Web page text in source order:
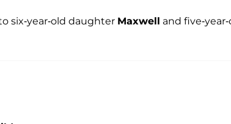
six-year-old daughter Maxwell and five-